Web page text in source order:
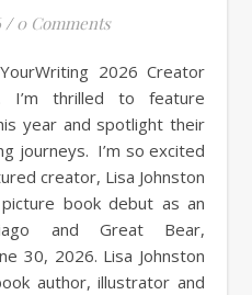
/ 0 Comments
I’m thrilled to feature
year and spotlight their
journeys. I’m so excited
creator, Lisa Johnston
book debut as an
and Great Bear,
30, 2026. Lisa Johnston
author, illustrator and